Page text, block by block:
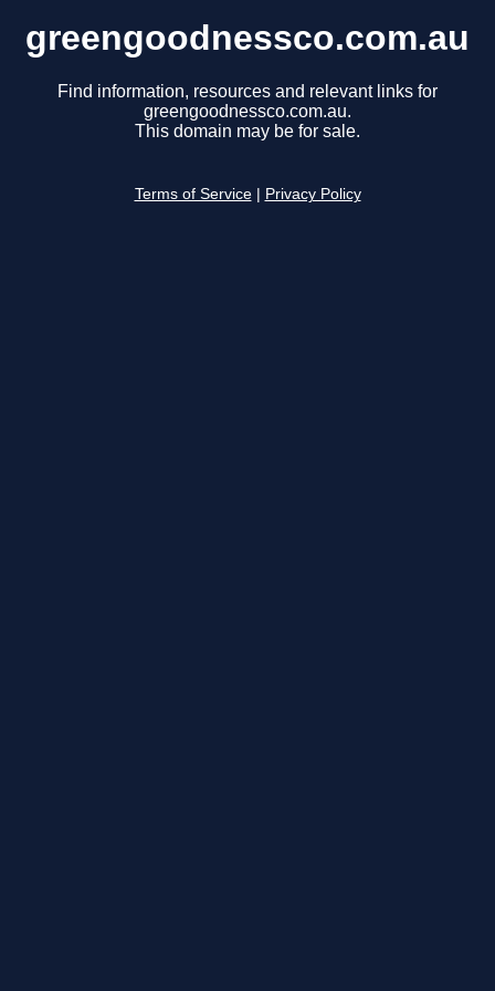
greengoodnessco.com.au
Find information, resources and relevant links for
greengoodnessco.com.au.
This domain may be for sale.
Terms of Service Privacy Policy